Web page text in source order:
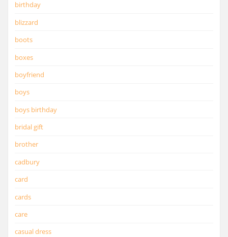
birthday
blizzard
boots
boxes
boyfriend
boys
boys birthday
bridal gift
brother
cadbury
card
cards
care
casual dress